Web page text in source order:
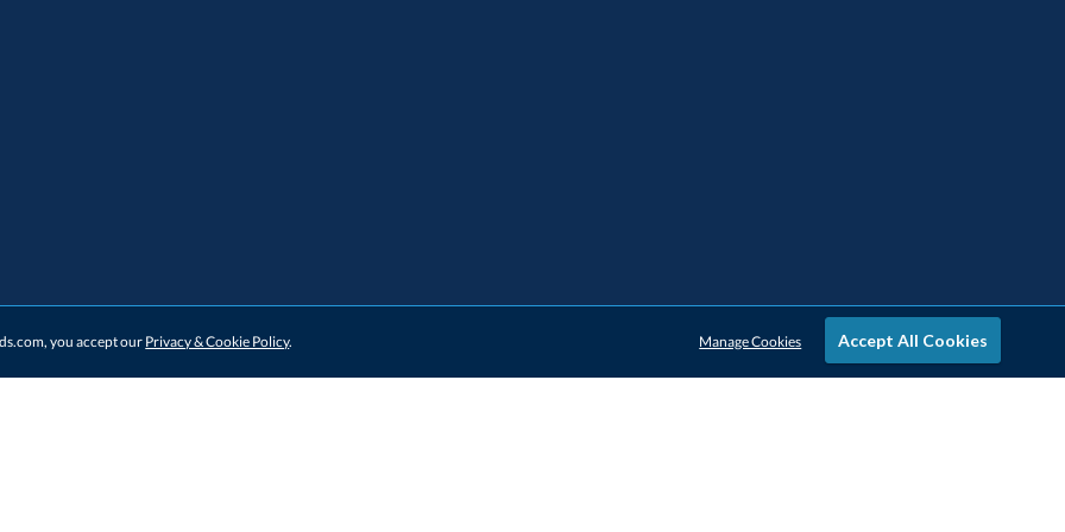
you accept our Privacy & Cookie Policy. Accept All Cookies
Manage Cookies